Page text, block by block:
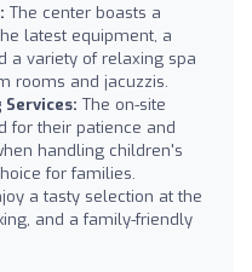
The center boasts a
latest equipment, a
a variety of relaxing spa
rooms and jacuzzis.
The on-site
for their patience and
handling children's
for families.
a tasty selection at the
and a family-friendly